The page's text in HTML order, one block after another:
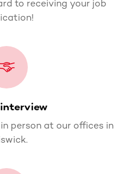
to receiving your job
person at our offices in